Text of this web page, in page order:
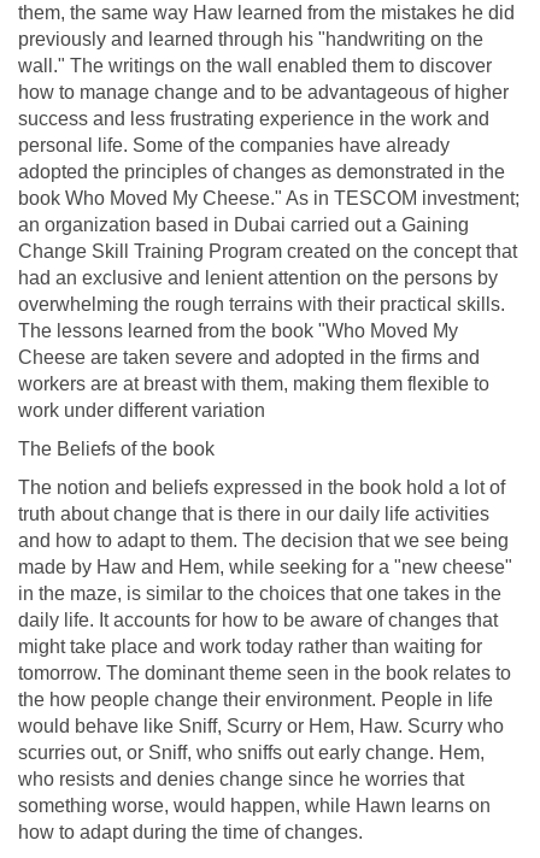
them, the same way Haw learned from the mistakes he did
previously and learned through his "handwriting on the
wall." The writings on the wall enabled them to discover
how to manage change and to be advantageous of higher
success and less frustrating experience in the work and
personal life. Some of the companies have already
adopted the principles of changes as demonstrated in the
book Who Moved My Cheese." As in TESCOM investment;
an organization based in Dubai carried out a Gaining
Change Skill Training Program created on the concept that
had an exclusive and lenient attention on the persons by
overwhelming the rough terrains with their practical skills.
The lessons learned from the book "Who Moved My
Cheese are taken severe and adopted in the firms and
workers are at breast with them, making them flexible to
work under different variation
The Beliefs of the book
The notion and beliefs expressed in the book hold a lot of
truth about change that is there in our daily life activities
and how to adapt to them. The decision that we see being
made by Haw and Hem, while seeking for a "new cheese"
in the maze, is similar to the choices that one takes in the
daily life. It accounts for how to be aware of changes that
might take place and work today rather than waiting for
tomorrow. The dominant theme seen in the book relates to
the how people change their environment. People in life
would behave like Sniff, Scurry or Hem, Haw. Scurry who
scurries out, or Sniff, who sniffs out early change. Hem,
who resists and denies change since he worries that
something worse, would happen, while Hawn learns on
how to adapt during the time of changes.